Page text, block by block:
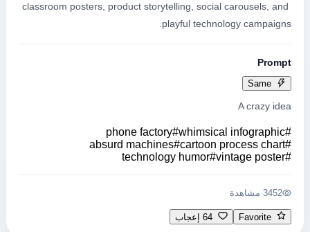
classroom posters, product storytelling, social carousels, and
playful technology campaigns.
Prompt
Same
A crazy idea
#
whimsical infographic
#
phone factory
#
cartoon process chart
#
absurd machines
#
vintage poster
#
technology humor
3452 مشاهدة
Favorite 64 إعجاب